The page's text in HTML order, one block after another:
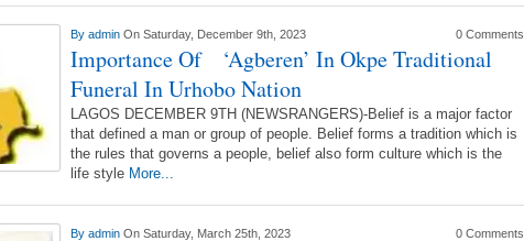
By admin On Saturday, December 9th, 2023 0 Comments
Importance Of ‘Agberen’ In Okpe Traditional
Funeral In Urhobo Nation
LAGOS DECEMBER 9TH (NEWSRANGERS)-Belief is a major factor
that defined a man or group of people. Belief forms a tradition which is
the rules that governs a people, belief also form culture which is the
life style More...
By admin On Saturday, March 25th, 2023 0 Comments